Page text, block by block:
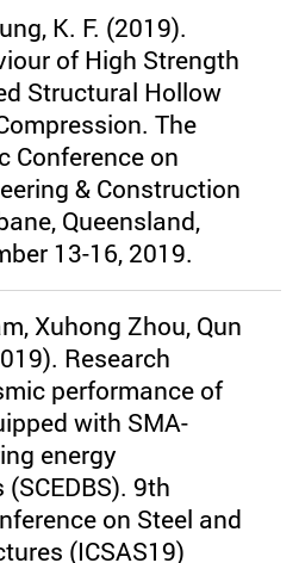
K. F. (2019).
of High Strength
Structural Hollow
The
Conference on
& Construction
Queensland,
13-16, 2019.
Xuhong Zhou, Qun
Research
performance of
with SMA-
energy
9th
on Steel and
(ICSAS19)